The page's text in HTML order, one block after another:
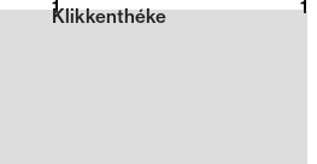
2026
Klikkenthéke
1 1